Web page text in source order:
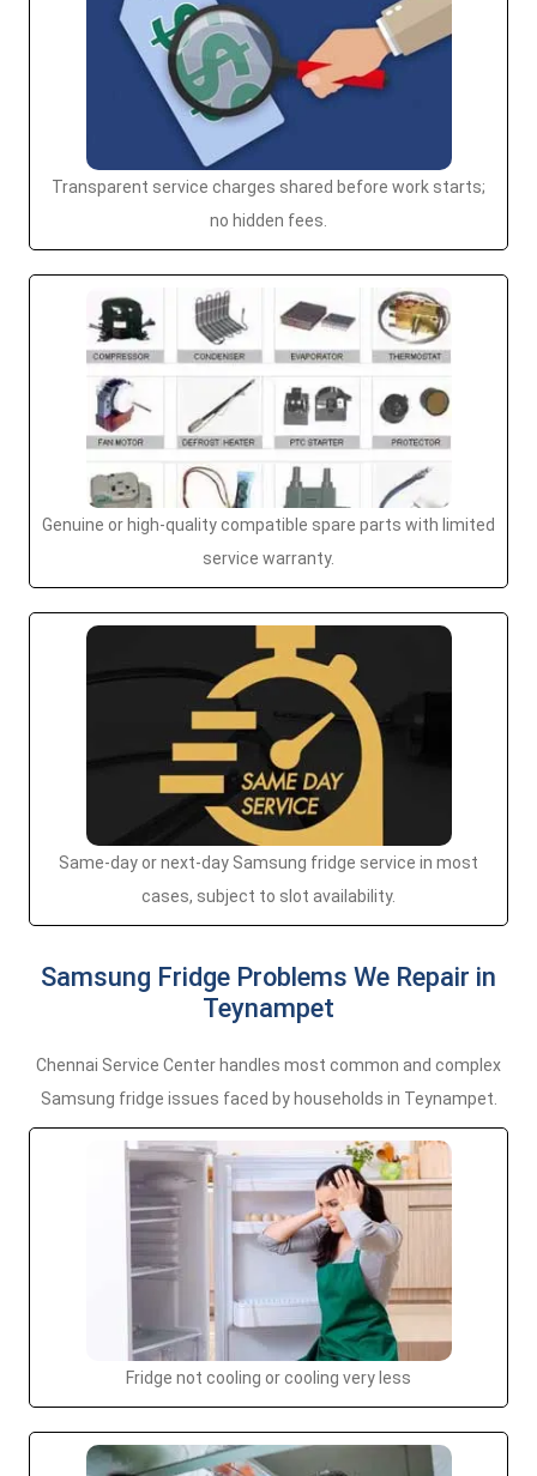
Transparent service charges shared before work starts;
no hidden fees.
Genuine or high-quality compatible spare parts with limited
service warranty.
Same-day or next-day Samsung fridge service in most
cases, subject to slot availability.
Samsung Fridge Problems We Repair in
Teynampet
Chennai Service Center handles most common and complex
Samsung fridge issues faced by households in Teynampet.
Fridge not cooling or cooling very less